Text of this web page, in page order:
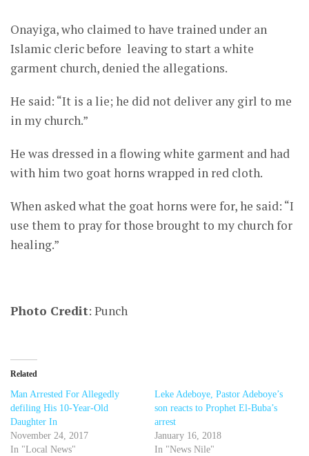
Onayiga, who claimed to have trained under an
Islamic cleric before leaving to start a white
garment church, denied the allegations.
He said: “It is a lie; he did not deliver any girl to me
in my church.”
He was dressed in a flowing white garment and had
with him two goat horns wrapped in red cloth.
When asked what the goat horns were for, he said: “I
use them to pray for those brought to my church for
healing.”
Photo Credit: Punch
Related
Man Arrested For Allegedly
defiling His 10-Year-Old
Daughter In
November 24, 2017
In "Local News"
Leke Adeboye, Pastor Adeboye’s
son reacts to Prophet El-Buba’s
arrest
January 16, 2018
In "News Nile"